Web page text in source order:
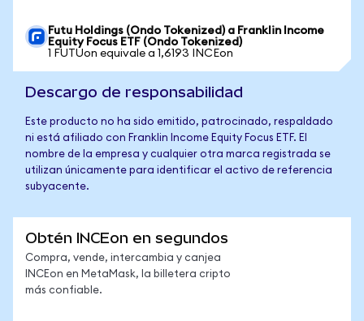
Futu Holdings (Ondo Tokenized) a Franklin Income
Equity Focus ETF (Ondo Tokenized)
1 FUTUon equivale a 1,6193 INCEon
Descargo de responsabilidad
Este producto no ha sido emitido, patrocinado, respaldado
ni está afiliado con Franklin Income Equity Focus ETF. El
nombre de la empresa y cualquier otra marca registrada se
utilizan únicamente para identificar el activo de referencia
subyacente.
Obtén INCEon en segundos
Compra, vende, intercambia y canjea
INCEon en MetaMask, la billetera cripto
más confiable.